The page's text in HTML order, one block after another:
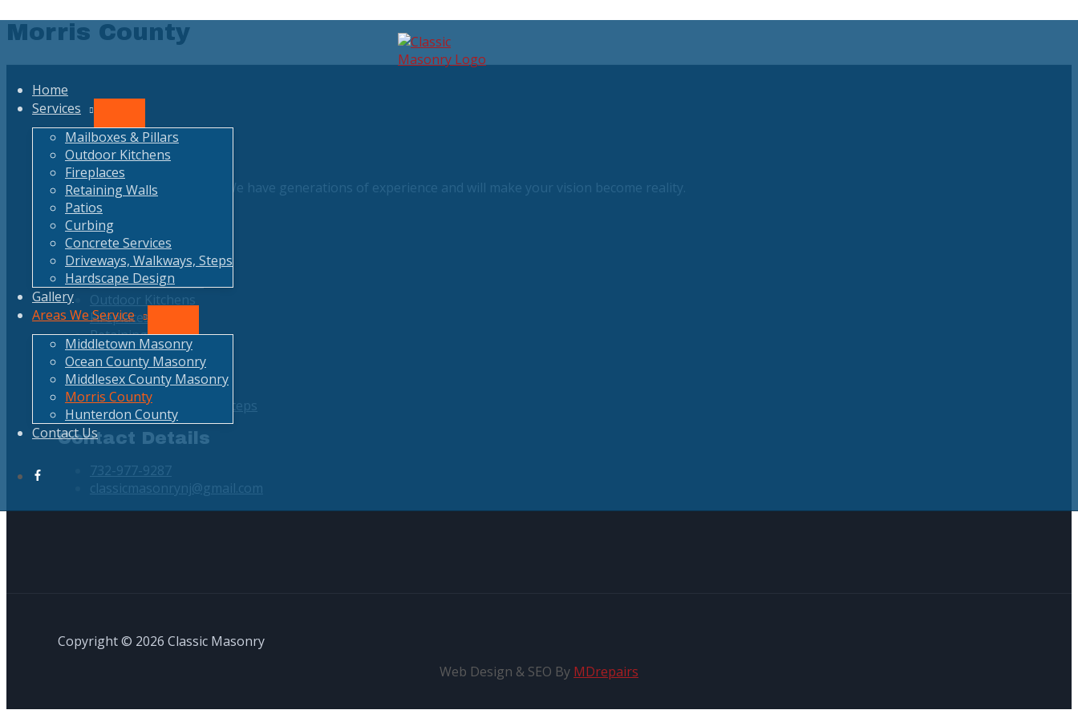
Skip
to
content
Home
Services
Toggle
Mailboxes & Pillars
Outdoor Kitchens
Fireplaces
Retaining Walls
Patios
Curbing
Concrete Services
Driveways, Walkways, Steps
Hardscape Design
Gallery
Areas We Service
Toggle
Middletown Masonry
Ocean County Masonry
Middlesex County Masonry
Morris County
Hunterdon County
Contact Us
Morris County
Free and Honest estimates. We have generations of experience and will make your vision become reality.
Our Services
Mailboxes & Pillars
Outdoor Kitchens
Fireplaces
Retaining Walls
Patios
Curbing
Concrete Services
Driveways, Walkways, Steps
Contact Details
732-977-9287
classicmasonrynj@gmail.com
Copyright © 2026 Classic Masonry
Web Design & SEO By MDrepairs